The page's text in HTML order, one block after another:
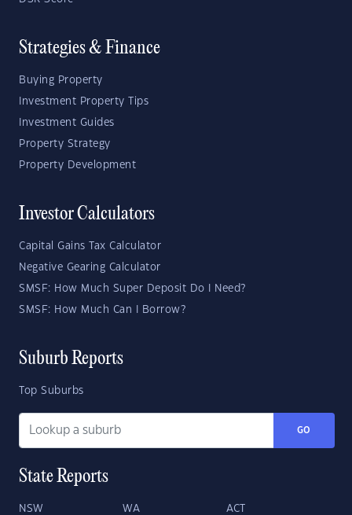
Strategies & Finance
Buying Property
Investment Property Tips
Investment Guides
Property Strategy
Property Development
Investor Calculators
Capital Gains Tax Calculator
Negative Gearing Calculator
SMSF: How Much Super Deposit Do I Need?
SMSF: How Much Can I Borrow?
Suburb Reports
Top Suburbs
GO
State Reports
NSW WA ACT